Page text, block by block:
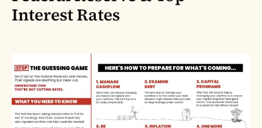
Interest Rates